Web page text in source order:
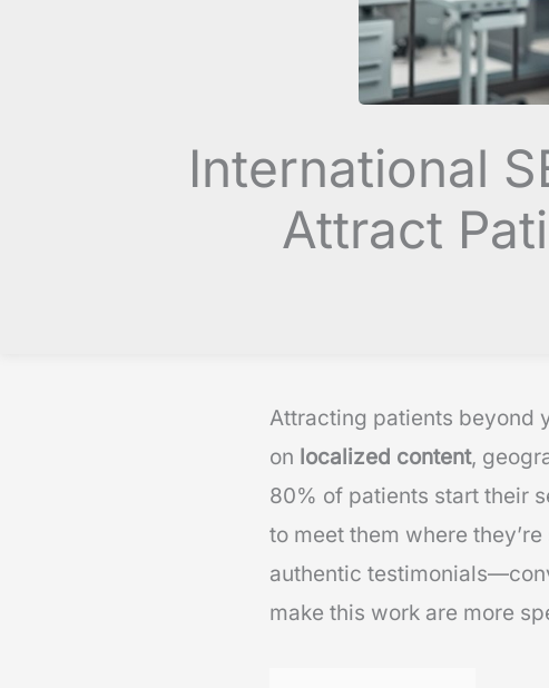
International
Attract
Attracting patients beyond
on localized content,
80% of patients start their
to meet them where
authentic
make this work are more